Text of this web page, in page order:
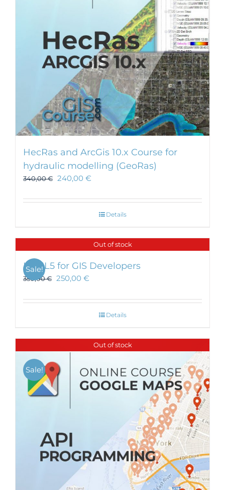
HecRas and ArcGis 10.x Course for
hydraulic modelling (GeoRas)
340,00€ 240,00 €
Details
Out of stock
Sale!
HTML5 for GIS Developers
350,00€ 250,00 €
Details
Out of stock
Sale!